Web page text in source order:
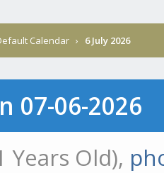
Calendar › 6 July 2026
07-06-2026
Years Old),